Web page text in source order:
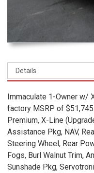
Immaculate 1-Owner w/
factory MSRP of
Premium, X-Line
Assistance Pkg, NAV,
Steering Wheel, Rear
Fogs, Burl Walnut Trim,
Sunshade Pkg,